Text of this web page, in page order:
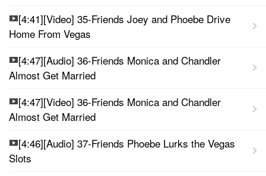
[4:41][Video] 35-Friends Joey and Phoebe Drive
Home From Vegas
[4:47][Audio] 36-Friends Monica and Chandler
Almost Get Married
[4:47][Video] 36-Friends Monica and Chandler
Almost Get Married
[4:46][Audio] 37-Friends Phoebe Lurks the Vegas
Slots